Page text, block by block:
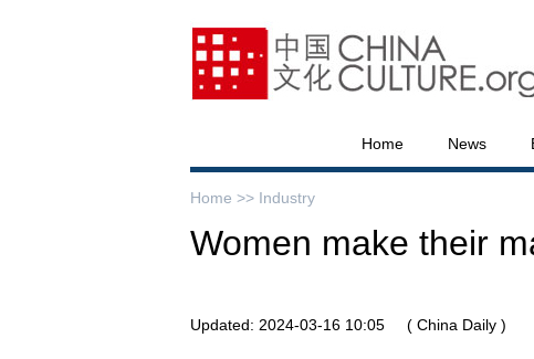
Home News
Home >> Industry
Women make their
Updated: 2024-03-16 10:05 ( China Daily )